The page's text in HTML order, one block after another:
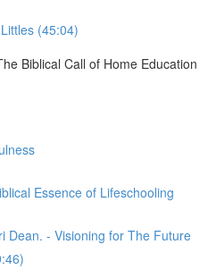
(45:04)
Biblical Call of Home Education
Essence of Lifeschooling
Dean. - Visioning for The Future